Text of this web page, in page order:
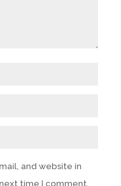
and website in
time I comment.